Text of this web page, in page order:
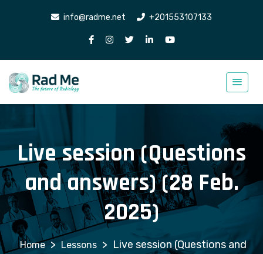
info@radme.net +201553107133
Live session (Questions
and answers) (28 Feb.
2025)
> Lessons > Live session (Questions and